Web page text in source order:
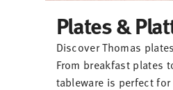
Plates &
Discover Thomas
From breakfast plates
tableware is perfect